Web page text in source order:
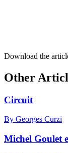
Download the
Other
Circuit
By Georges Curzi
Michel Goulet